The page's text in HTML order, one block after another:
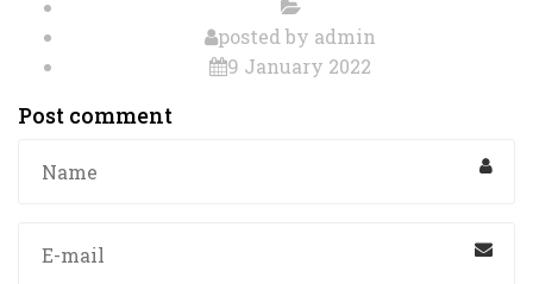
posted by admin
9 January 2022
Post comment